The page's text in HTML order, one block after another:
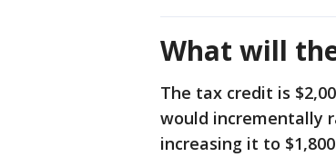
What will
The tax credit is
would incrementally
increasing it to